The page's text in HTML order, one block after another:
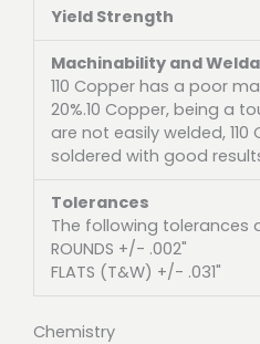
Yield Strength
Machinability and
110 Copper has a poor
20%.10 Copper, being a
are not easily welded,
soldered with good
Tolerances
The following tolerances
ROUNDS +/- .002"
FLATS (T&W) +/- .031"
Chemistry